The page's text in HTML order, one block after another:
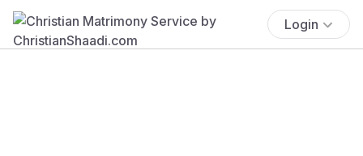
Login